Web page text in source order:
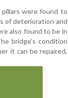
were found to
of deterioration and
also found to be in
bridge’s condition
it can be repaired,